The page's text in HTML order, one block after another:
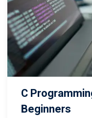
C
Beginners